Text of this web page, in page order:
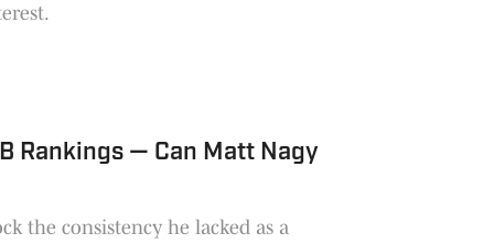
Rankings — Can Matt Nagy